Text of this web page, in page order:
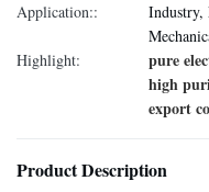
Application::
Industry,
Highlight:
pure
high
export
Product Description